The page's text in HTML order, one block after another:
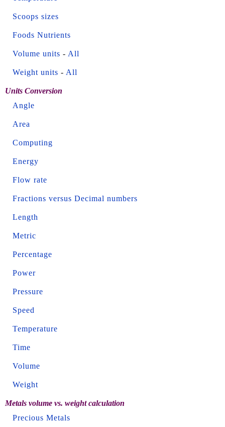
Scoops sizes
Foods Nutrients
Volume units - All
Weight units - All
Units Conversion
Angle
Area
Computing
Energy
Flow rate
Fractions versus Decimal numbers
Length
Metric
Percentage
Power
Pressure
Speed
Temperature
Time
Volume
Weight
Metals volume vs. weight calculation
Precious Metals